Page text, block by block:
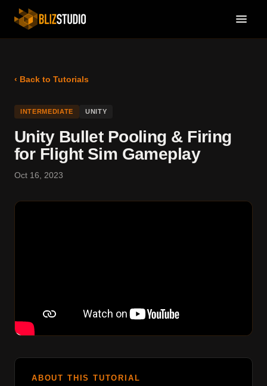
‹ Back to Tutorials
INTERMEDIATE UNITY
Unity Bullet Pooling & Firing
for Flight Sim Gameplay
Oct 16, 2023
ABOUT THIS TUTORIAL